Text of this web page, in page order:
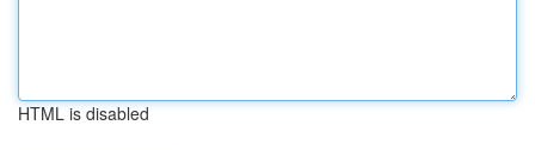
HTML is disabled